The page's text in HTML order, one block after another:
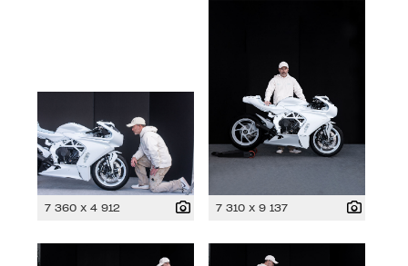
7 360 x 4 912 7 310 x 9 137